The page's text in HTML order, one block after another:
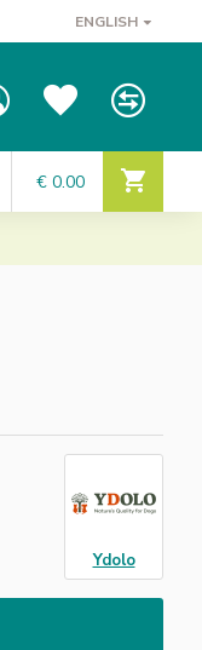
ENGLISH
€ 0.00
Ydolo